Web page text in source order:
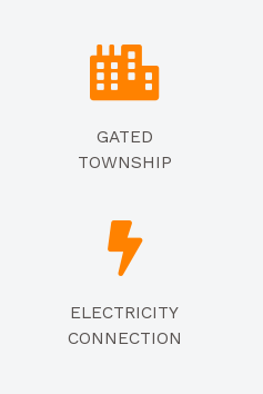
GATED
TOWNSHIP
ELECTRICITY
CONNECTION